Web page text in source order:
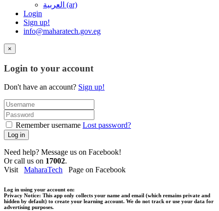
العربية ‎(ar)‎
Login
Sign up!
info@maharatech.gov.eg
×
Login to your account
Don't have an account? Sign up!
Remember username Lost password?
Log in
Need help? Message us on Facebook!
Or call us on 17002.
Visit MaharaTech Page on Facebook
Log in using your account on:
Privacy Notice: This app only collects your name and email (which remains private and
hidden by default) to create your learning account. We do not track or use your data for
advertising purposes.